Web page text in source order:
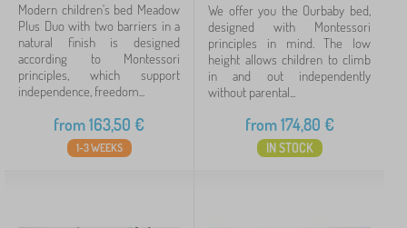
Modern children's bed Meadow
Plus Duo with two barriers in a
natural finish is designed
according to Montessori
principles, which support
independence, freedom...
from163,50 €
1-3 WEEKS
We offer you the Ourbaby bed,
designed with Montessori
principles in mind. The low
height allows children to climb
in and out independently
without parental...
from174,80 €
IN STOCK